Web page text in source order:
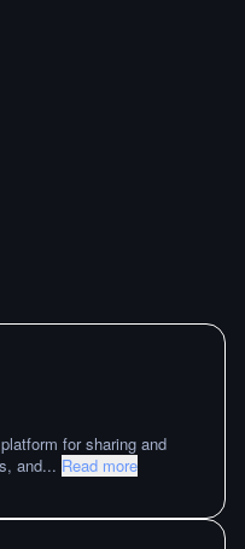
for sharing and
and... Read more